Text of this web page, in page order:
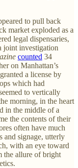
to pull back
market exploded as a
legal dispensaries,
joint investigation
counted 34
on Manhattan’s
a license by
which had
to vertically
morning, in the heart
in the middle of a
the contents of their
often have much
and signage, utterly
with an eye toward
the allure of bright